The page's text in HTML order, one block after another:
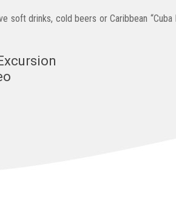
drinks, cold beers or Caribbean